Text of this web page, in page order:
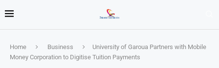
Home Business
University of Garoua Partners with Mobile
Money Corporation to Digitise Tuition Payments